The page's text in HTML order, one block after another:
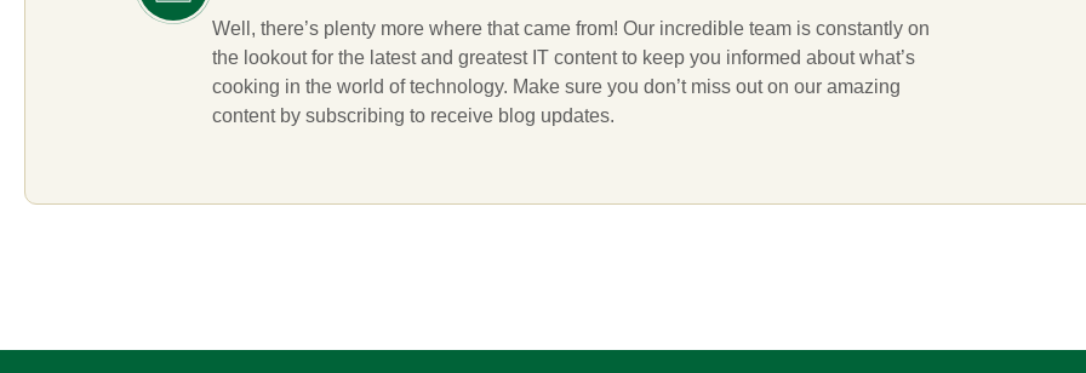
Well, there’s plenty more where that came from! Our incredible team is constantly on
the lookout for the latest and greatest IT content to keep you informed about what’s
cooking in the world of technology. Make sure you don’t miss out on our amazing
content by subscribing to receive blog updates.